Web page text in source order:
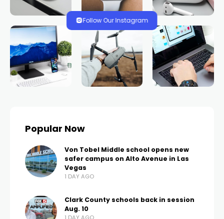
Vegas public bus
drivers and union as
members voice
frustrations
TRENDS.VEGAS
LAS VEGAS, Nev. (FOX5) – Some members of
Amalgamated Transit Union Local 1637 are upset—
not just with their employers over the lack of a new
contract, but with ATU, which is negotiating on their
FOX5 talked with ATU International Vice President